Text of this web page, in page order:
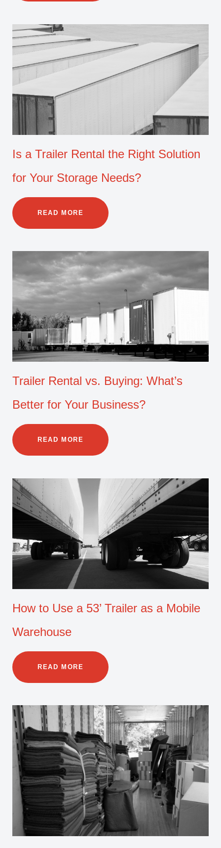
Is a Trailer Rental the Right Solution
for Your Storage Needs?
READ MORE
Trailer Rental vs. Buying: What’s
Better for Your Business?
READ MORE
How to Use a 53’ Trailer as a Mobile
Warehouse
READ MORE